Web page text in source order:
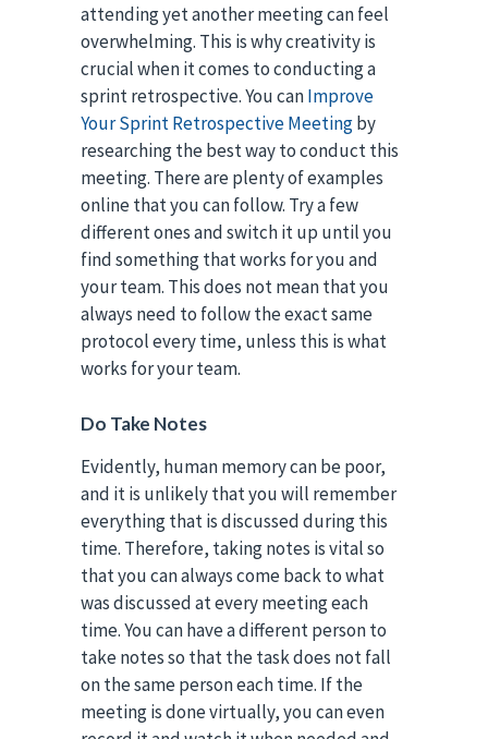
attending yet another meeting can feel
overwhelming. This is why creativity is
crucial when it comes to conducting a
sprint retrospective. You canImprove
Your Sprint Retrospective Meetingby
researching the best way to conduct this
meeting. There are plenty of examples
online that you can follow. Try a few
different ones and switch it up until you
find something that works for you and
your team. This does not mean that you
always need to follow the exact same
protocol every time, unless this is what
works for your team.
Do Take Notes
Evidently, human memory can be poor,
and it is unlikely that you will remember
everything that is discussed during this
time. Therefore, taking notes is vital so
that you can always come back to what
was discussed at every meeting each
time. You can have a different person to
take notes so that the task does not fall
on the same person each time. If the
meeting is done virtually, you can even